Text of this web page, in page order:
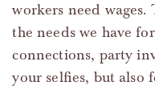
workers need
the needs we have
connections, party
your selfies, but also